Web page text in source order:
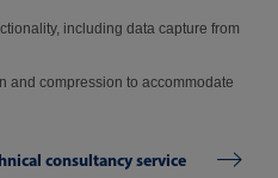
including data capture from
and compression to accommodate
consultancy service